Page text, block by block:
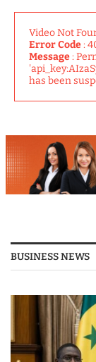
Video Not
Error Code:
Message:
has been
BUSINESS NEWS